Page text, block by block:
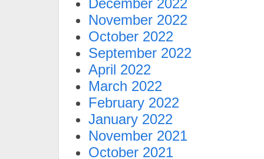
December 2022
November 2022
October 2022
September 2022
April 2022
March 2022
February 2022
January 2022
November 2021
October 2021